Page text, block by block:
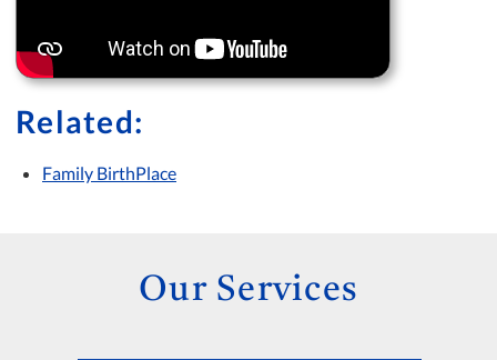
Related:
Family BirthPlace
Our Services